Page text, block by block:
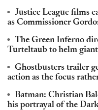
Justice League films
as Commissioner
The Green Inferno
Turteltaub to helm
Ghostbusters trailer
action as the focus
Batman: Christian
his portrayal of the